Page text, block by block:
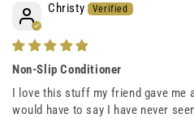
Christy
Non-Slip Conditioner
I love this stuff my friend gave me
would have to say I have never